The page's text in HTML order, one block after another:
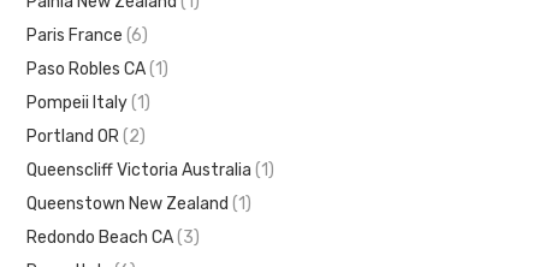
Paris France (6)
Paso Robles CA (1)
Pompeii Italy (1)
Portland OR (2)
Queenscliff Victoria Australia (1)
Queenstown New Zealand (1)
Redondo Beach CA (3)